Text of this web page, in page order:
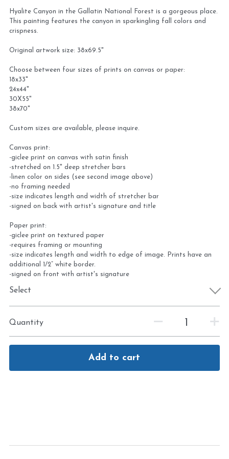
Virtual Studio Tour
Visit or contact studio
Newletter signup
Current Newsletter
Hyalite Canyon in the Gallatin National Forest is a gorgeous place.
This painting features the canyon in sparkingling fall colors and
crispness.
Original artwork size: 38x69.5"
Choose between four sizes of prints on canvas or paper:
18x33"
24x44"
30X55"
38x70"
Custom sizes are available, please inquire.
Canvas print:
-giclee print on canvas with satin finish
-stretched on 1.5" deep stretcher bars
-linen color on sides (see second image above)
-no framing needed
-size indicates length and width of stretcher bar
-signed on back with artist's signature and title
Paper print:
-giclee print on textured paper
-requires framing or mounting
-size indicates length and width to edge of image. Prints have an
additional 1/2” white border.
-signed on front with artist's signature
Select
Quantity
Add to cart